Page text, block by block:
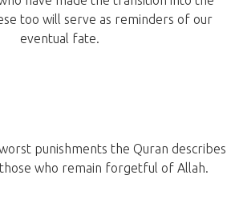
too will serve as reminders of our
eventual fate.
punishments the Quran describes
who remain forgetful of Allah.